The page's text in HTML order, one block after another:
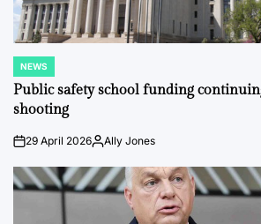
POSTED
IN
NEWS
Public safety school funding
shooting
on29 April 2026PostedAlly Jones